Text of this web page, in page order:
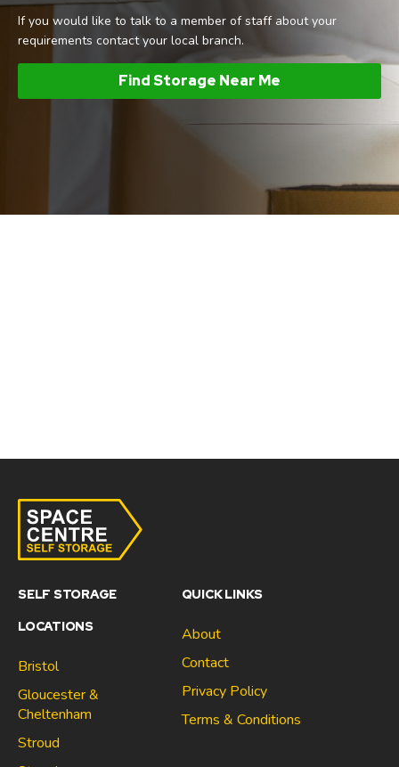
If you would like to talk to a member of staff about your
requirements contact your local branch.
Find Storage Near Me
SELF STORAGE
LOCATIONS
Bristol
Gloucester &
Cheltenham
Stroud
QUICK LINKS
About
Contact
Privacy Policy
Terms & Conditions